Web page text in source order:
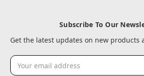
Subscribe To Our
Get the latest updates on new products
Email
Address